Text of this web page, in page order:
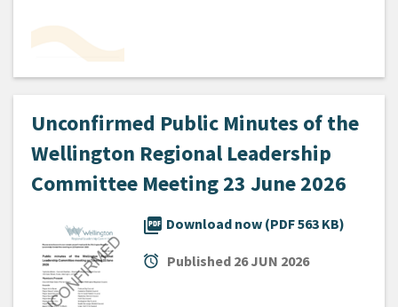
Unconfirmed Public Minutes of the
Wellington Regional Leadership
Committee Meeting 23 June 2026
picture_as_pdf Download now (PDF 563 KB)
alarm Published 26 JUN 2026